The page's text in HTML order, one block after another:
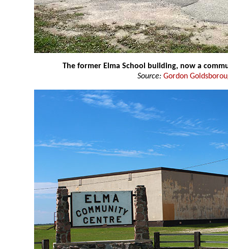
The former Elma School building, now a
Source: Gordon